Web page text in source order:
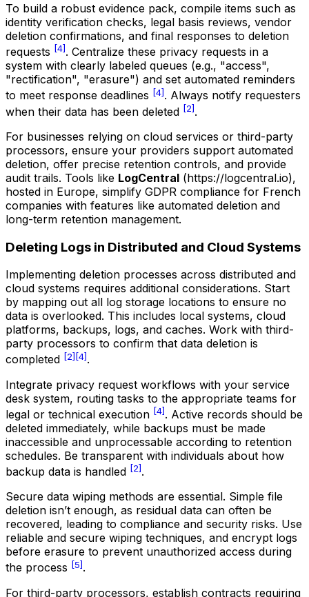
To build a robust evidence pack, compile items such as
identity verification checks, legal basis reviews, vendor
deletion confirmations, and final responses to deletion
requests [4]. Centralize these privacy requests in a
system with clearly labeled queues (e.g., "access",
"rectification", "erasure") and set automated reminders
to meet response deadlines [4]. Always notify requesters
when their data has been deleted [2].
For businesses relying on cloud services or third-party
processors, ensure your providers support automated
deletion, offer precise retention controls, and provide
audit trails. Tools like LogCentral (https://logcentral.io),
hosted in Europe, simplify GDPR compliance for French
companies with features like automated deletion and
long-term retention management.
Deleting Logs in Distributed and Cloud Systems
Implementing deletion processes across distributed and
cloud systems requires additional considerations. Start
by mapping out all log storage locations to ensure no
data is overlooked. This includes local systems, cloud
platforms, backups, logs, and caches. Work with third-
party processors to confirm that data deletion is
completed [2][4].
Integrate privacy request workflows with your service
desk system, routing tasks to the appropriate teams for
legal or technical execution [4]. Active records should be
deleted immediately, while backups must be made
inaccessible and unprocessable according to retention
schedules. Be transparent with individuals about how
backup data is handled [2].
Secure data wiping methods are essential. Simple file
deletion isn’t enough, as residual data can often be
recovered, leading to compliance and security risks. Use
reliable and secure wiping techniques, and encrypt logs
before erasure to prevent unauthorized access during
the process [5].
For third-party processors, establish contracts requiring